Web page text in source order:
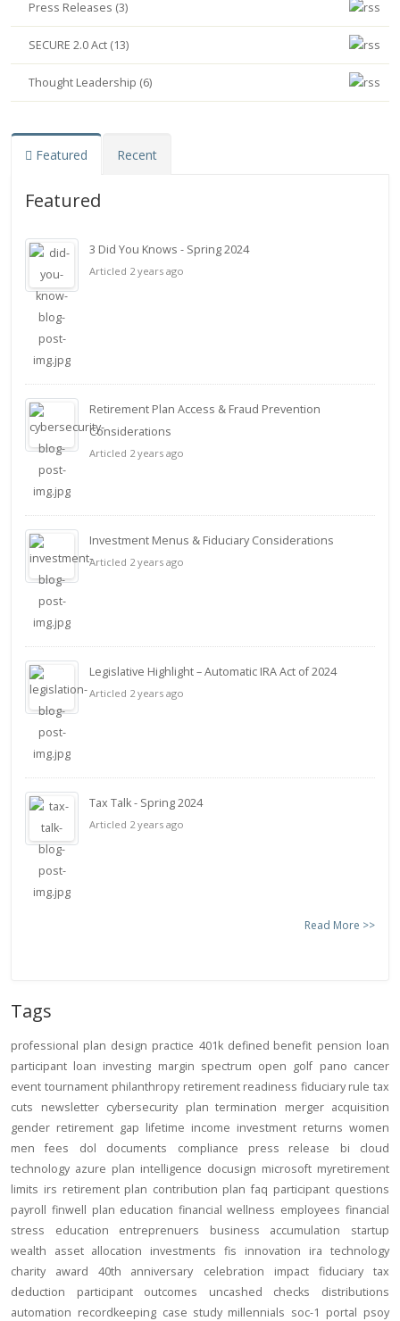
Press Releases (3)
SECURE 2.0 Act (13)
Thought Leadership (6)
Featured Recent
Featured
3 Did You Knows - Spring 2024
Articled 2 years ago
Retirement Plan Access & Fraud Prevention
Considerations
Articled 2 years ago
Investment Menus & Fiduciary Considerations
Articled 2 years ago
Legislative Highlight – Automatic IRA Act of 2024
Articled 2 years ago
Tax Talk - Spring 2024
Articled 2 years ago
Read More >>
Tags
professional plan design practice 401k defined benefit pension loan
participant loan investing margin spectrum open golf pano cancer
event tournament philanthropy retirement readiness fiduciary rule tax
cuts
newsletter cybersecurity plan termination merger acquisition
gender retirement gap lifetime income investment returns women
men
fees dol documents compliance press release bi
cloud
technology azure plan intelligence docusign microsoft myretirement
limits irs retirement plan contribution plan faq participant questions
payroll finwell plan education financial wellness employees financial
stress
education entreprenuers business accumulation
startup
wealth
asset allocation investments fis innovation ira technology
charity
award 40th anniversary celebration impact fiduciary
tax
deduction
participant outcomes uncashed checks
distributions
automation recordkeeping case study millennials soc-1 portal psoy